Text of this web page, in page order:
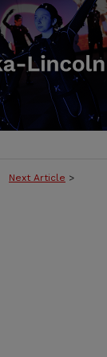
Next Article >